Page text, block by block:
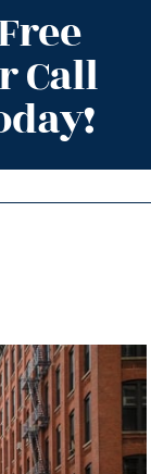
Call